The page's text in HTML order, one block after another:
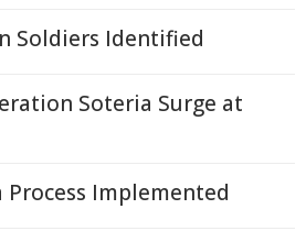
Soldiers Identified
Soteria Surge at
Process Implemented